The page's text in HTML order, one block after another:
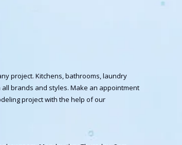
project. Kitchens, bathrooms, laundry
brands and styles. Make an appointment
project with the help of our